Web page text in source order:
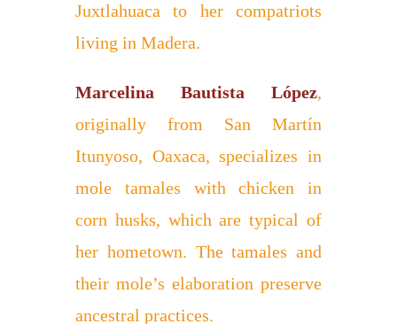
Juxtlahuaca to her compatriots
living in Madera.
Marcelina Bautista López,
originally from San Martín
Itunyoso, Oaxaca, specializes in
mole tamales with chicken in
corn husks, which are typical of
her hometown. The tamales and
their mole’s elaboration preserve
ancestral practices.